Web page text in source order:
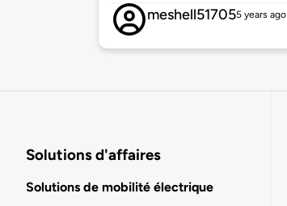
meshell517055 years ago
Solutions d'affaires
Solutions de mobilité électrique